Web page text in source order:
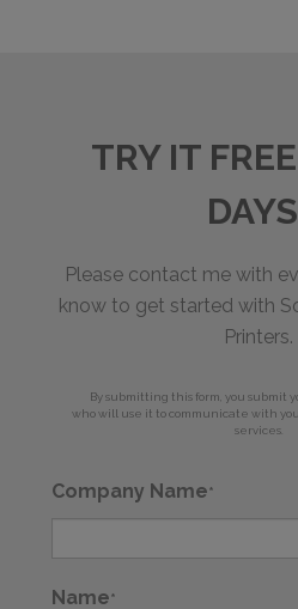
TRY IT
Please contact me with
know to get started with
Printers.
By submitting this form, you submit
who will use it to communicate with
services.
Company Name*
Name*